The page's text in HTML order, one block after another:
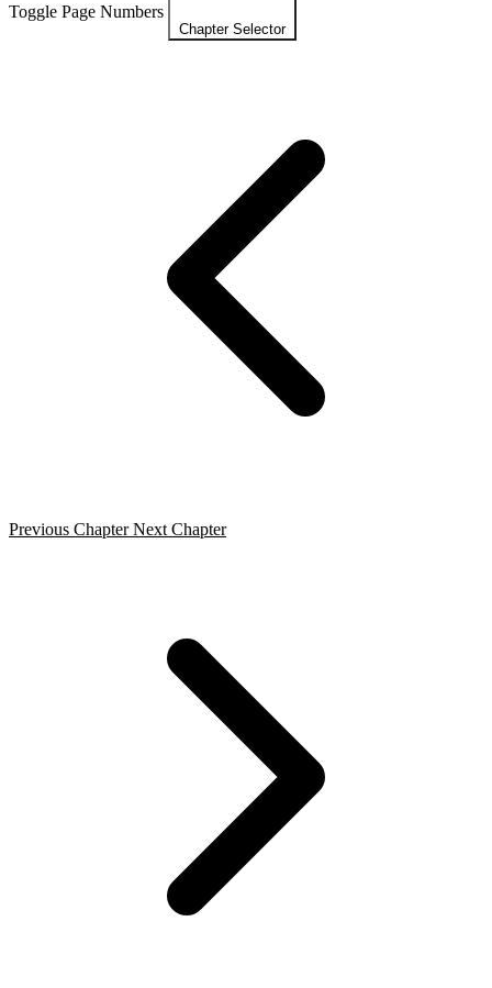
Toggle Page Numbers
Chapter Selector
Previous Chapter Next Chapter